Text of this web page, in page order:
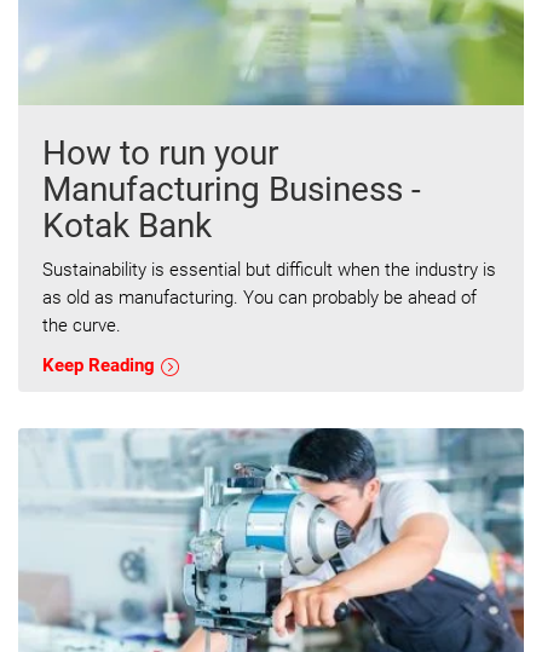
How to run your
Manufacturing Business -
Kotak Bank
Sustainability is essential but difficult when the industry is
as old as manufacturing. You can probably be ahead of
the curve.
Keep Reading